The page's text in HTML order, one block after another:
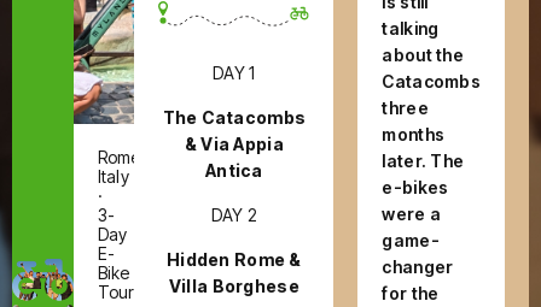
Rome,
Italy
·
3-
Day
E-
Bike
Tour
DAY 1
The Catacombs
& Via Appia
Antica
DAY 2
Hidden Rome &
Villa Borghese
talking
about the
Catacombs
three
months
later. The
e-bikes
were a
game-
changer
for the